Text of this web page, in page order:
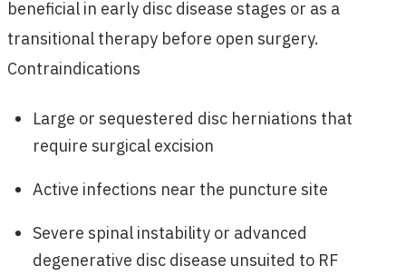
beneficial in early disc disease stages or as a
transitional therapy before open surgery.
Contraindications
Large or sequestered disc herniations that
require surgical excision
Active infections near the puncture site
Severe spinal instability or advanced
degenerative disc disease unsuited to RF